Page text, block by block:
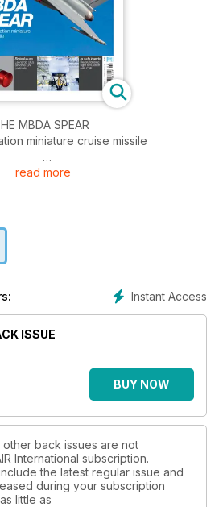
MBDA SPEAR
miniature cruise missile
BRITE FUTURE
read more
Instant Access
ISSUE
BUY NOW
other back issues are not
International subscription.
the latest regular issue and
during your subscription
little as